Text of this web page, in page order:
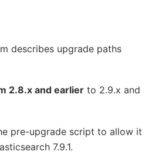
describes upgrade paths
2.8.x and earlier to 2.9.x and
pre-upgrade script to allow it
7.9.1.